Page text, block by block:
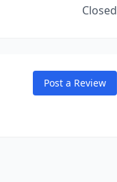
Closed
Post a Review